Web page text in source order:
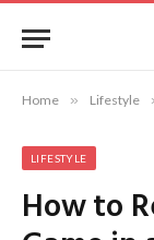
Home » Lifestyle
LIFESTYLE
How to